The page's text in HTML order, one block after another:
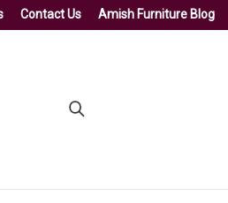
Contact Us Amish Furniture Blog